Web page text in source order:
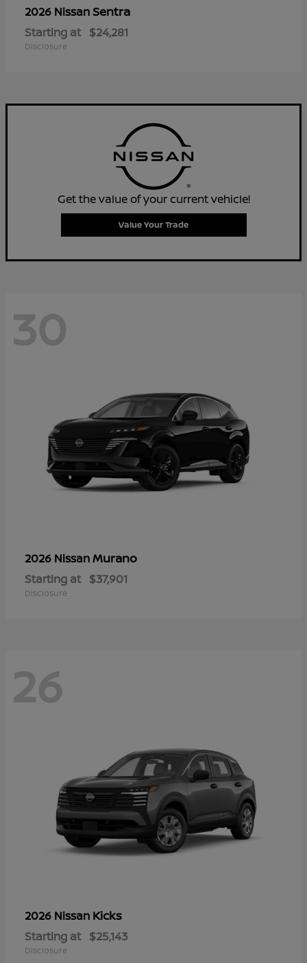
2026 NissanSentra
Starting at $24,281
Disclosure
Get the value of your current vehicle!
Value Your Trade
30
2026 NissanMurano
Starting at $37,901
Disclosure
26
2026 Nissan Kicks
Starting at $25,143
Disclosure